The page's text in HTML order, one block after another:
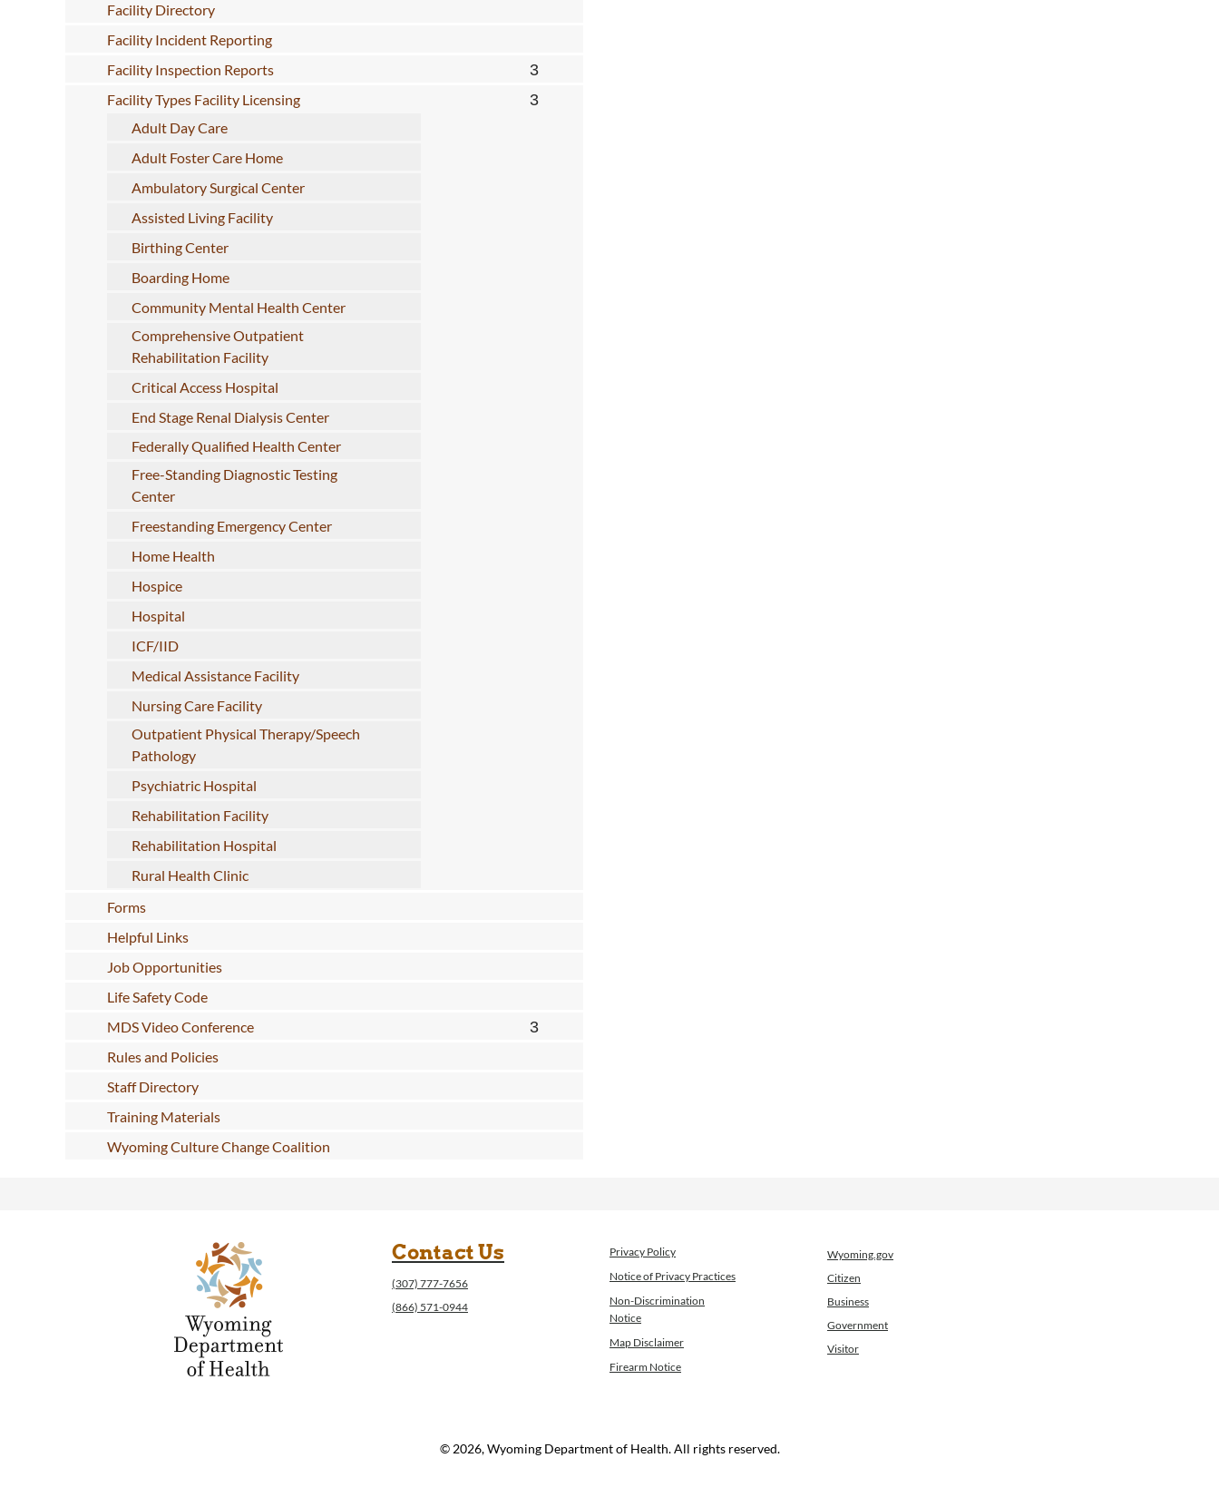
Facility Directory
Facility Incident Reporting
Facility Inspection Reports
Facility Types Facility Licensing
Adult Day Care
Adult Foster Care Home
Ambulatory Surgical Center
Assisted Living Facility
Birthing Center
Boarding Home
Community Mental Health Center
Comprehensive Outpatient
Rehabilitation Facility
Critical Access Hospital
End Stage Renal Dialysis Center
Federally Qualified Health Center
Free-Standing Diagnostic Testing
Center
Freestanding Emergency Center
Home Health
Hospice
Hospital
ICF/IID
Medical Assistance Facility
Nursing Care Facility
Outpatient Physical Therapy/Speech
Pathology
Psychiatric Hospital
Rehabilitation Facility
Rehabilitation Hospital
Rural Health Clinic
Forms
Helpful Links
Job Opportunities
Life Safety Code
MDS Video Conference
Rules and Policies
Staff Directory
Training Materials
Wyoming Culture Change Coalition
Contact Us
(307) 777-7656
(866) 571-0944
Privacy Policy
Notice of Privacy Practices
Non-Discrimination
Notice
Map Disclaimer
Firearm Notice
Wyoming.gov
Citizen
Business
Government
Visitor
© 2026, Wyoming Department of Health. All rights reserved.